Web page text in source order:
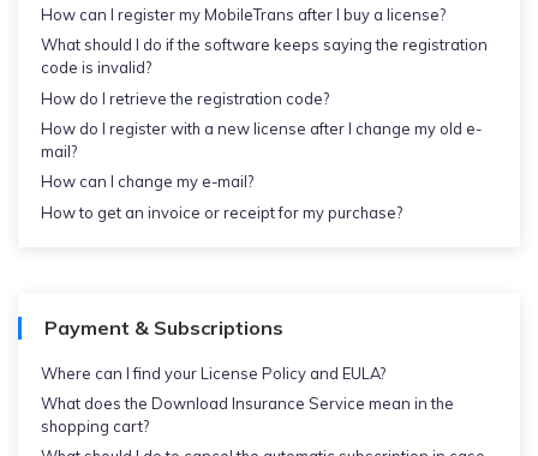
How can I register my MobileTrans after I buy a license?
What should I do if the software keeps saying the registration
code is invalid?
How do I retrieve the registration code?
How do I register with a new license after I change my old e-
mail?
How can I change my e-mail?
How to get an invoice or receipt for my purchase?
Payment & Subscriptions
Where can I find your License Policy and EULA?
What does the Download Insurance Service mean in the
shopping cart?